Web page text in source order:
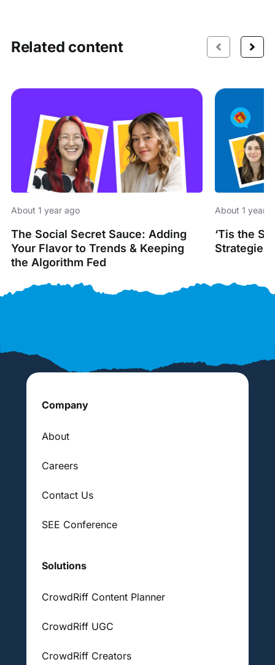
Related content
About 1 year ago
The Social Secret Sauce: Adding
Your Flavor to Trends & Keeping
the Algorithm Fed
About 1 year
‘Tis the
Strategies
Company
About
Careers
Contact Us
SEE Conference
Solutions
CrowdRiff Content Planner
CrowdRiff UGC
CrowdRiff Creators